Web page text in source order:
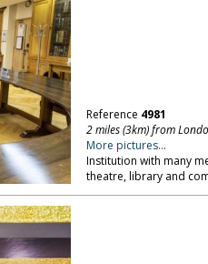
Reference 4981
2 miles (3km) from
More pictures...
Institution with many
theatre, library and